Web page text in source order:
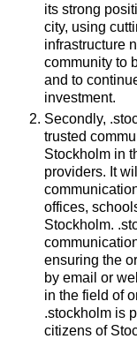
its strong
city, using
infrastructure
community to
and to
investment.
Secondly,
trusted
Stockholm in
providers. It
offices,
Stockholm.
ensuring the
by email or
in the field of
.stockholm is
citizens of